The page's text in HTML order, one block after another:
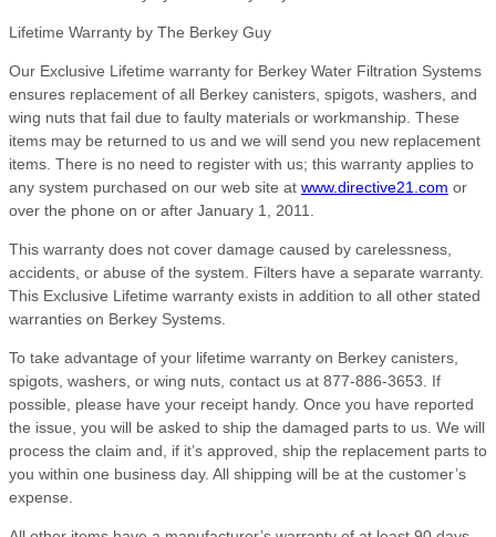
Lifetime Warranty by The Berkey Guy
Our Exclusive Lifetime warranty for Berkey Water Filtration Systems
ensures replacement of all Berkey canisters, spigots, washers, and
wing nuts that fail due to faulty materials or workmanship. These
items may be returned to us and we will send you new replacement
items. There is no need to register with us; this warranty applies to
any system purchased on our web site at www.directive21.com or
over the phone on or after January 1, 2011.
This warranty does not cover damage caused by carelessness,
accidents, or abuse of the system. Filters have a separate warranty.
This Exclusive Lifetime warranty exists in addition to all other stated
warranties on Berkey Systems.
To take advantage of your lifetime warranty on Berkey canisters,
spigots, washers, or wing nuts, contact us at 877-886-3653. If
possible, please have your receipt handy. Once you have reported
the issue, you will be asked to ship the damaged parts to us. We will
process the claim and, if it’s approved, ship the replacement parts to
you within one business day. All shipping will be at the customer’s
expense.